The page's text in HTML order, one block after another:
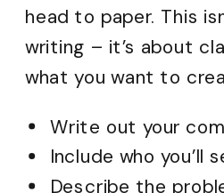
head to paper. This
writing – it’s about
what you want to
Write out your
Include who you’ll
Describe the